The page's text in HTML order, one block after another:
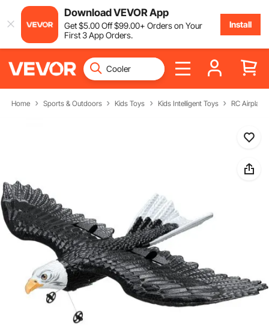
Download VEVOR App
Get$5.00Off$99.00+ Orders on Your
First 3 App Orders.
Install
Home Sports & Outdoors Kids Toys Kids Intelligent Toys RC Airplane